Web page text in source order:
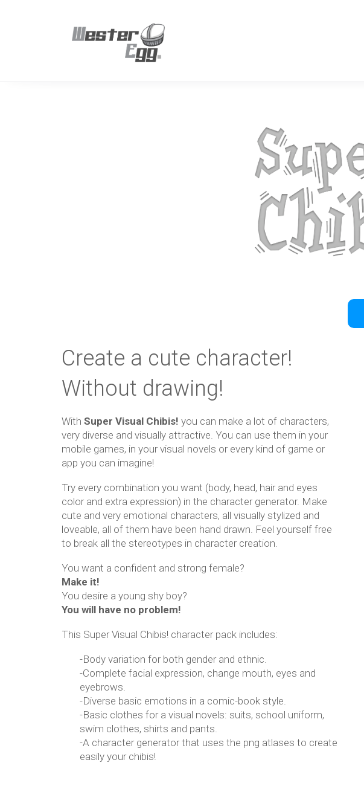
Create a cute character!
Without drawing!
With Super Visual Chibis! you can make a lot of characters,
very diverse and visually attractive. You can use them in your
mobile games, in your visual novels or every kind of game or
app you can imagine!
Try every combination you want (body, head, hair and eyes
color and extra expression) in the character generator. Make
cute and very emotional characters, all visually stylized and
loveable, all of them have been hand drawn. Feel yourself free
to break all the stereotypes in character creation.
You want a confident and strong female?
Make it!
You desire a young shy boy?
You will have no problem!
This Super Visual Chibis! character pack includes:
-Body variation for both gender and ethnic.
-Complete facial expression, change mouth, eyes and
eyebrows.
-Diverse basic emotions in a comic-book style.
-Basic clothes for a visual novels: suits, school uniform,
swim clothes, shirts and pants.
-A character generator that uses the png atlases to create
easily your chibis!